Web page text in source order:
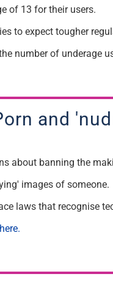
of 13 for their users.
to expect tougher
number of underage
and 'n
about banning the
' images of someone.
laws that recognise
here.